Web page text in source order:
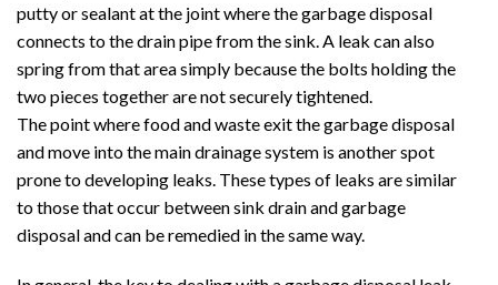
putty or sealant at the joint where the garbage disposal
connects to the drain pipe from the sink. A leak can also
spring from that area simply because the bolts holding the
two pieces together are not securely tightened.
The point where food and waste exit the garbage disposal
and move into the main drainage system is another spot
prone to developing leaks. These types of leaks are similar
to those that occur between sink drain and garbage
disposal and can be remedied in the same way.